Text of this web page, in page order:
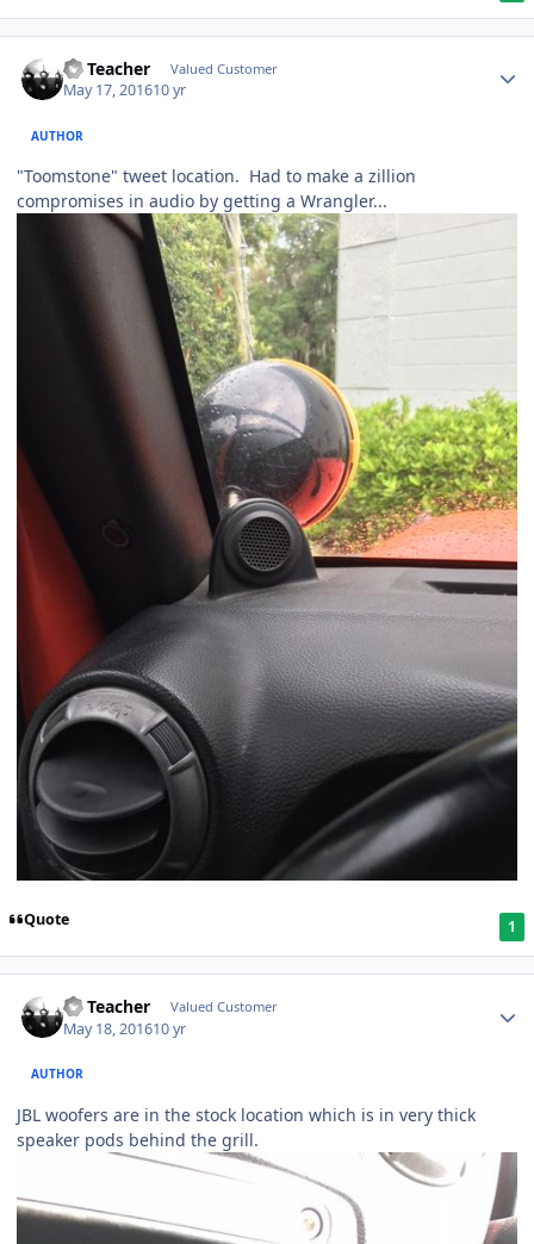
SS Teacher Valued Customer
May 17, 201610 yr
AUTHOR
"Toomstone" tweet location. Had to make a zillion
compromises in audio by getting a Wrangler...
Quote 1
SS Teacher Valued Customer
May 18, 201610 yr
AUTHOR
JBL woofers are in the stock location which is in very thick
speaker pods behind the grill.